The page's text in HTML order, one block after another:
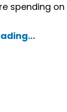
spending